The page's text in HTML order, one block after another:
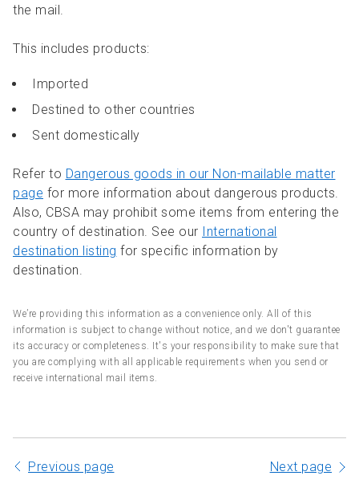
the mail.
This includes products:
Imported
Destined to other countries
Sent domestically
Refer to Dangerous goods in our Non-mailable matter
page for more information about dangerous products.
Also, CBSA may prohibit some items from entering the
country of destination. See our
International
destination listing for specific information by
destination.
We’re providing this information as a convenience only. All of this
information is subject to change without notice, and we don't guarantee
its accuracy or completeness. It's your responsibility to make sure that
you are complying with all applicable requirements when you send or
receive international mail items.
Previous page Next page